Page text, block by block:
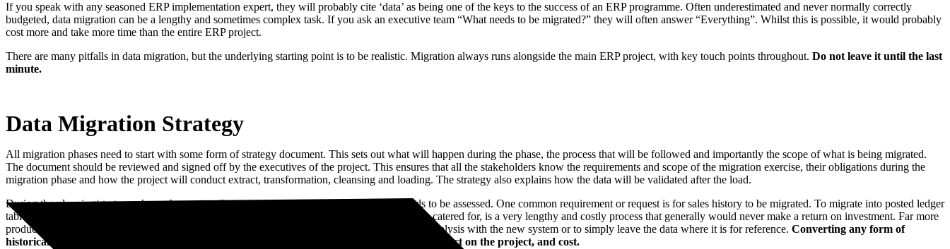
If you speak with any seasoned ERP implementation expert, they will probably cite ‘data’ as being one of the keys to the success of an ERP programme. Often underestimated and never normally correctly
budgeted, data migration can be a lengthy and sometimes complex task. If you ask an executive team “What needs to be migrated?” they will often answer “Everything”. Whilst this is possible, it would probably
cost more and take more time than the entire ERP project.
There are many pitfalls in data migration, but the underlying starting point is to be realistic. Migration always runs alongside the main ERP project, with key touch points throughout. Do not leave it until the last
minute.
Data Migration Strategy
All migration phases need to start with some form of strategy document. This sets out what will happen during the phase, the process that will be followed and importantly the scope of what is being migrated.
The document should be reviewed and signed off by the executives of the project. This ensures that all the stakeholders know the requirements and scope of the migration exercise, their obligations during the
migration phase and how the project will conduct extract, transformation, cleansing and loading. The strategy also explains how the data will be validated after the load.
During the planning/strategy phase, the continual assessment of cost/benefit/requirement needs to be assessed. One common requirement or request is for sales history to be migrated. To migrate into posted ledger
tables and mark transactions as fully paid, with all the reporting requirements of the new system catered for, is a very lengthy and costly process that generally would never make a return on investment. Far more
productive is to push the legacy data into a separate referenced SQL database or cube for cross-analysis with the new system or to simply leave the data where it is for reference. Converting any form of
historical data should be considered carefully with regards to benefit, timescales with the impact on the project, and cost.